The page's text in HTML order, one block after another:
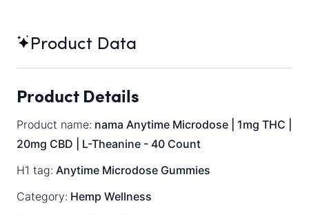
Product Data
Product Details
Product name: nama Anytime Microdose | 1mg THC |
20mg CBD | L-Theanine - 40 Count
H1 tag: Anytime Microdose Gummies
Category: Hemp Wellness